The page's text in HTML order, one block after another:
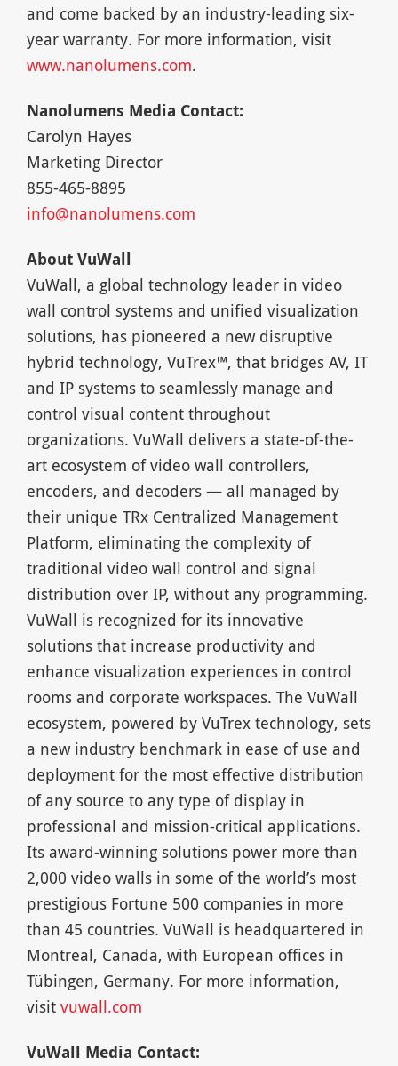
and come backed by an industry-leading six-
year warranty. For more information, visit
www.nanolumens.com.
Nanolumens Media Contact:
Carolyn Hayes
Marketing Director
855-465-8895
info@nanolumens.com
About VuWall
VuWall, a global technology leader in video
wall control systems and unified visualization
solutions, has pioneered a new disruptive
hybrid technology, VuTrex™, that bridges AV, IT
and IP systems to seamlessly manage and
control visual content throughout
organizations. VuWall delivers a state-of-the-
art ecosystem of video wall controllers,
encoders, and decoders — all managed by
their unique TRx Centralized Management
Platform, eliminating the complexity of
traditional video wall control and signal
distribution over IP, without any programming.
VuWall is recognized for its innovative
solutions that increase productivity and
enhance visualization experiences in control
rooms and corporate workspaces. The VuWall
ecosystem, powered by VuTrex technology, sets
a new industry benchmark in ease of use and
deployment for the most effective distribution
of any source to any type of display in
professional and mission-critical applications.
Its award-winning solutions power more than
2,000 video walls in some of the world’s most
prestigious Fortune 500 companies in more
than 45 countries. VuWall is headquartered in
Montreal, Canada, with European offices in
Tübingen, Germany. For more information,
visit vuwall.com
VuWall Media Contact: